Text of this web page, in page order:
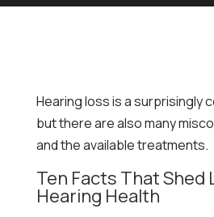
Hearing loss is a surprisingly
but there are also many
and the available treatments.
Ten Facts That Shed
Hearing Health